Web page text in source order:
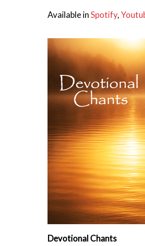
Available inSpotify,
Devotional Chants